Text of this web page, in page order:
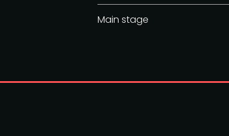
Main stage